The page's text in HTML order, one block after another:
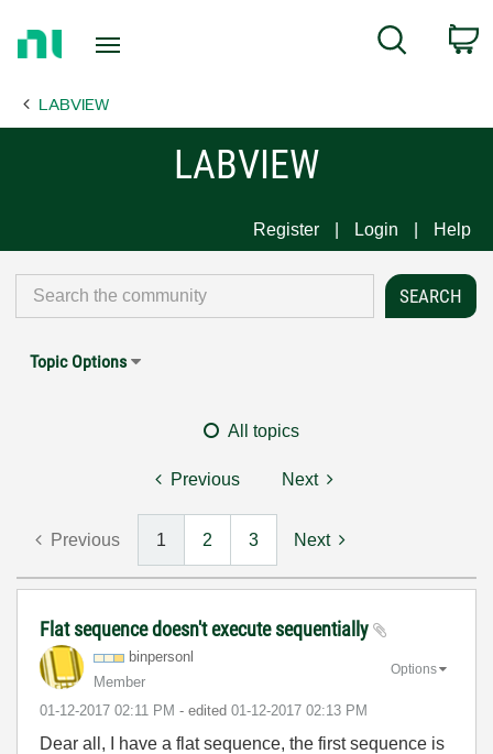
Page
Search
LABVIEW
LABVIEW
Register Login Help
Topic Options
All topics
Previous Next
Previous 1 2 3 Next
Flat sequence doesn't execute sequentially
binpersonl
Member
‎01-12-2017 02:11 PM - edited ‎01-12-2017 02:13 PM
Options
Dear all, I have a flat sequence, the first sequence is